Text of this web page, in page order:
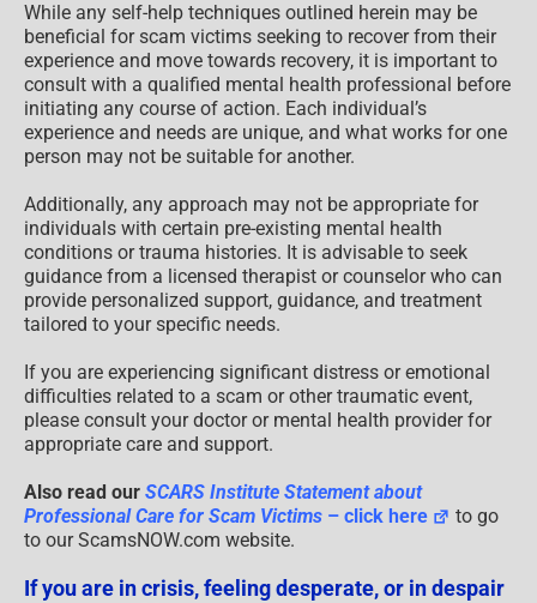
While any self-help techniques outlined herein may be
beneficial for scam victims seeking to recover from their
experience and move towards recovery, it is important to
consult with a qualified mental health professional before
initiating any course of action. Each individual’s
experience and needs are unique, and what works for one
person may not be suitable for another.
Additionally, any approach may not be appropriate for
individuals with certain pre-existing mental health
conditions or trauma histories. It is advisable to seek
guidance from a licensed therapist or counselor who can
provide personalized support, guidance, and treatment
tailored to your specific needs.
If you are experiencing significant distress or emotional
difficulties related to a scam or other traumatic event,
please consult your doctor or mental health provider for
appropriate care and support.
Also read our SCARS Institute Statement about
Professional Care for Scam Victims – click here
to go
to our ScamsNOW.com website.
If you are in crisis, feeling desperate, or in despair